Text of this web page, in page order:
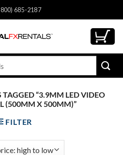
685-2187
TAGGED “3.9MM LED VIDEO
(500MM X 500MM)”
FILTER